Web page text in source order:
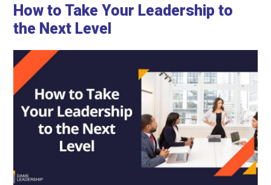
How to Take Your Leadership to
the Next Level